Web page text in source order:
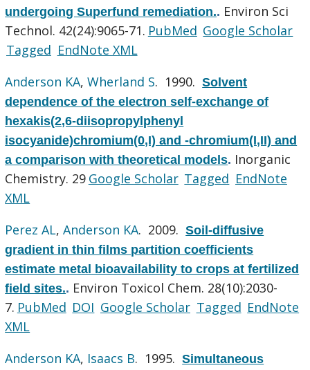
undergoing Superfund remediation.. Environ Sci
Technol. 42(24):9065-71. PubMed Google Scholar
Tagged EndNote XML
Anderson KA,Wherland S. 1990.Solvent
dependence of the electron self-exchange of
hexakis(2,6-diisopropylphenyl
isocyanide)chromium(0,I) and -chromium(I,II) and
a comparison with theoretical models. Inorganic
Chemistry. 29 Google Scholar Tagged EndNote
XML
Perez AL,Anderson KA. 2009.Soil-diffusive
gradient in thin films partition coefficients
estimate metal bioavailability to crops at fertilized
field sites.. Environ Toxicol Chem. 28(10):2030-
7. PubMed DOI Google Scholar Tagged EndNote
XML
Anderson KA, Isaacs B. 1995.Simultaneous